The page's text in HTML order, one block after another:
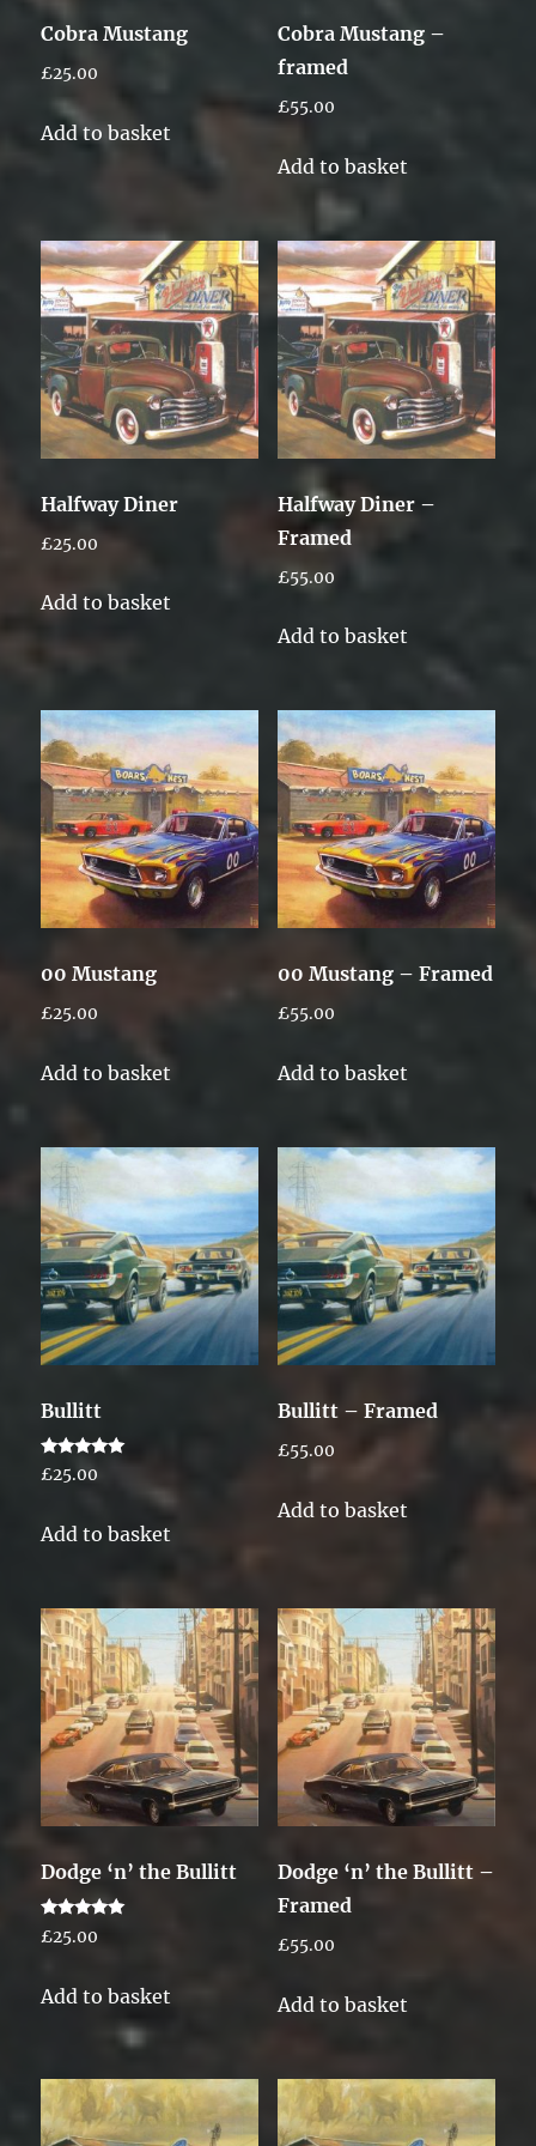
Cobra Mustang
£25.00
Add to basket
Cobra Mustang –
framed
£55.00
Add to basket
Halfway Diner
£25.00
Add to basket
Halfway Diner –
Framed
£55.00
Add to basket
00 Mustang
£25.00
Add to basket
00 Mustang – Framed
£55.00
Add to basket
Bullitt
Rated
5.00
£25.00
Add to basket
Bullitt – Framed
£55.00
Add to basket
Dodge ‘n’ the Bullitt
Rated
5.00
£25.00
Add to basket
Dodge ‘n’ the Bullitt –
Framed
£55.00
Add to basket